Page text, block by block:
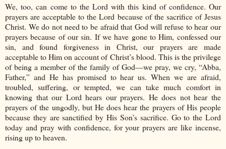
We, too, can come to the Lord with this kind of confidence. Our
prayers are acceptable to the Lord because of the sacrifice of Jesus
Christ. We do not need to be afraid that God will refuse to hear our
prayers because of our sin. If we have gone to Him, confessed our
sin, and found forgiveness in Christ, our prayers are made
acceptable to Him on account of Christ’s blood. This is the privilege
of being a member of the family of God—we pray, we cry, “Abba,
Father,” and He has promised to hear us. When we are afraid,
troubled, suffering, or tempted, we can take much comfort in
knowing that our Lord hears our prayers. He does not hear the
prayers of the ungodly, but He does hear the prayers of His people
because they are sanctified by His Son’s sacrifice. Go to the Lord
today and pray with confidence, for your prayers are like incense,
rising up to heaven.